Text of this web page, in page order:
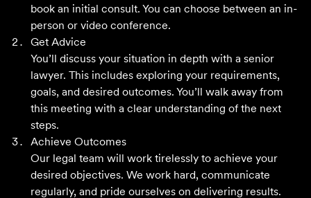
Grant F
Their meticulous attention to detail, unwavering
professionalism and strategic approach have delivered an
outstanding result. Their level of service is nothing short
of impressive.
book an initial consult. You can choose between an in-
person or video conference.
Get Advice
You’ll discuss your situation in depth with a senior
lawyer. This includes exploring your requirements,
goals, and desired outcomes. You’ll walk away from
this meeting with a clear understanding of the next
steps.
Achieve Outcomes
Our legal team will work tirelessly to achieve your
desired objectives. We work hard, communicate
regularly, and pride ourselves on delivering results.